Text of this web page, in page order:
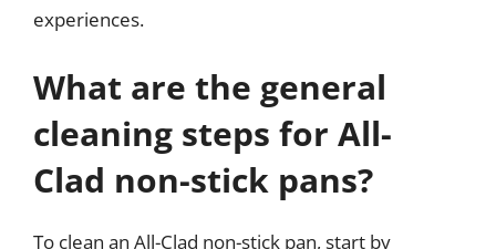
experiences.
What are the general
cleaning steps for All-
Clad non-stick pans?
To clean an All-Clad non-stick pan, start by